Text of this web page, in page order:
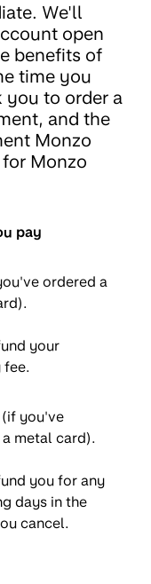
We'll
open
benefits of
time you
you to order a
and the
Monzo
Monzo
pay
ordered a
your
fee.
you've
metal card).
you for any
days in the
cancel.